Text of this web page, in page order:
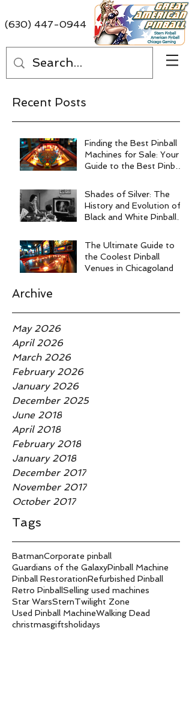
(630) 447-0944
Recent Posts
Finding the Best Pinball
Machines for Sale: Your
Guide to the Best Pinball
Shades of Silver: The
History and Evolution of
Black and White Pinball
The Ultimate Guide to
the Coolest Pinball
Venues in Chicagoland
Archive
May 2026
April 2026
March 2026
February 2026
January 2026
December 2025
June 2018
April 2018
February 2018
January 2018
December 2017
November 2017
October 2017
Tags
BatmanCorporate pinball
Guardians of the GalaxyPinball Machine
Pinball RestorationRefurbished Pinball
Retro PinballSelling used machines
Star WarsSternTwilight Zone
Used Pinball MachineWalking Dead
christmasgiftsholidays